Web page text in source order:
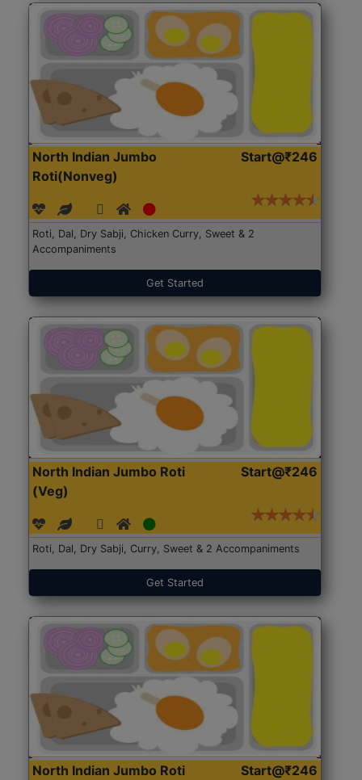
North Indian Jumbo
Roti(Nonveg)
Start@₹246
Roti, Dal, Dry Sabji, Chicken Curry, Sweet & 2
Accompaniments
Get Started
North Indian Jumbo Roti
(Veg)
Start@₹246
Roti, Dal, Dry Sabji, Curry, Sweet & 2 Accompaniments
Get Started
North Indian Jumbo Roti
Start@₹246